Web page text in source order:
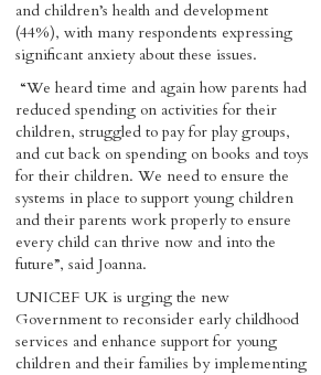
and children’s health and development
(44%), with many respondents expressing
significant anxiety about these issues.
“We heard time and again how parents had
reduced spending on activities for their
children, struggled to pay for play groups,
and cut back on spending on books and toys
for their children. We need to ensure the
systems in place to support young children
and their parents work properly to ensure
every child can thrive now and into the
future”, said Joanna.
UNICEF UK is urging the new
Government to reconsider early childhood
services and enhance support for young
children and their families by implementing